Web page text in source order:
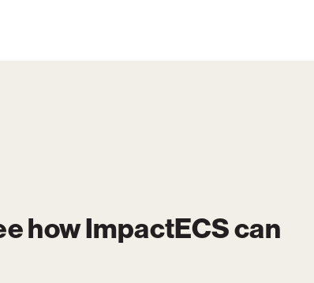
howImpactECScan